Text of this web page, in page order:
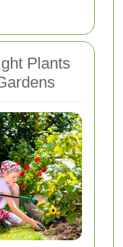
Plants